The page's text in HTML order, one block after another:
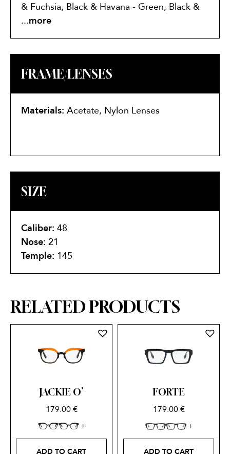
& Fuchsia, Black & Havana - Green, Black &
White
...more
FRAME/LENSES
Materials: Acetate, Nylon Lenses
SIZE
Caliber: 48
Nose: 21
Temple: 145
RELATED PRODUCTS
JACKIE O’
179.00€
ADD TO CART
FORTE
179.00€
ADD TO CART